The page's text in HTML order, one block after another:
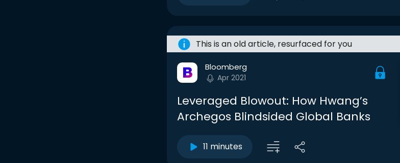
This is an old article, resurfaced for you
Bloomberg
Apr 2021
Leveraged Blowout: How Hwang’s
Archegos Blindsided Global Banks
11 minutes